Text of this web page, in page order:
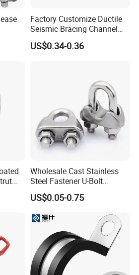
Factory Customize Ductile
Seismic Bracing Channel
Steel Top Beam Fixed Beam
Clamp
US$0.34-0.36
Wholesale Cast Stainless
Steel Fastener U-Bolt
Simplex Wire Rope Cable
Clip and Bolts Wire Rope
US$0.05-0.75